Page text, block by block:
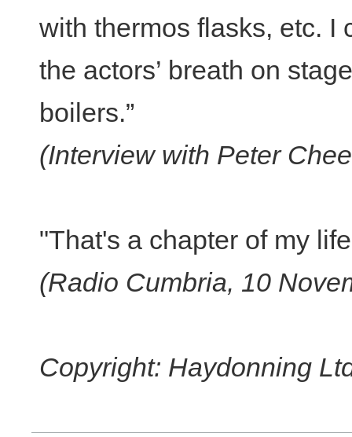
with thermos flasks, etc. I
the actors’ breath on
boilers.”
(Interview with Peter
"That's a chapter of my
(Radio Cumbria, 10
Copyright: Haydonning